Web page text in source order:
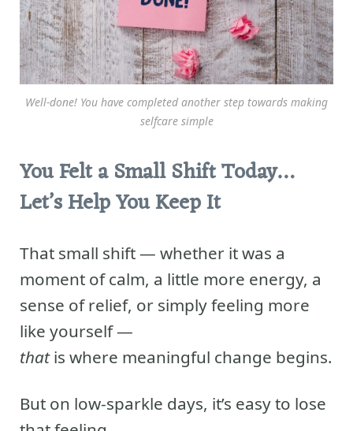
Well-done! You have completed another step towards making
selfcare simple
You Felt a Small Shift Today…
Let’s Help You Keep It
That small shift — whether it was a
moment of calm, a little more energy, a
sense of relief, or simply feeling more
like yourself —
thatis where meaningful change begins.
But on low-sparkle days, it’s easy to lose